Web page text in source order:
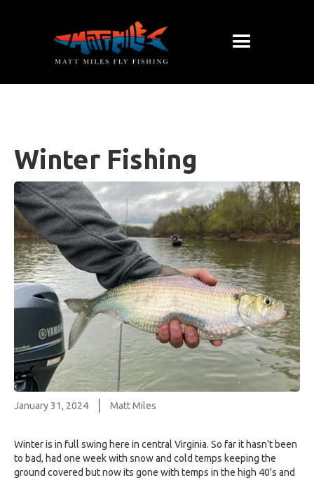
Winter Fishing
January 31, 2024 Matt Miles
Winter is in full swing here in central Virginia. So far it hasn't been
to bad, had one week with snow and cold temps keeping the
ground covered but now its gone with temps in the high 40's and